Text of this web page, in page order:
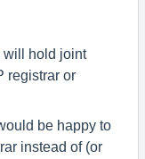
will hold joint
registrar or
be happy to
instead of (or